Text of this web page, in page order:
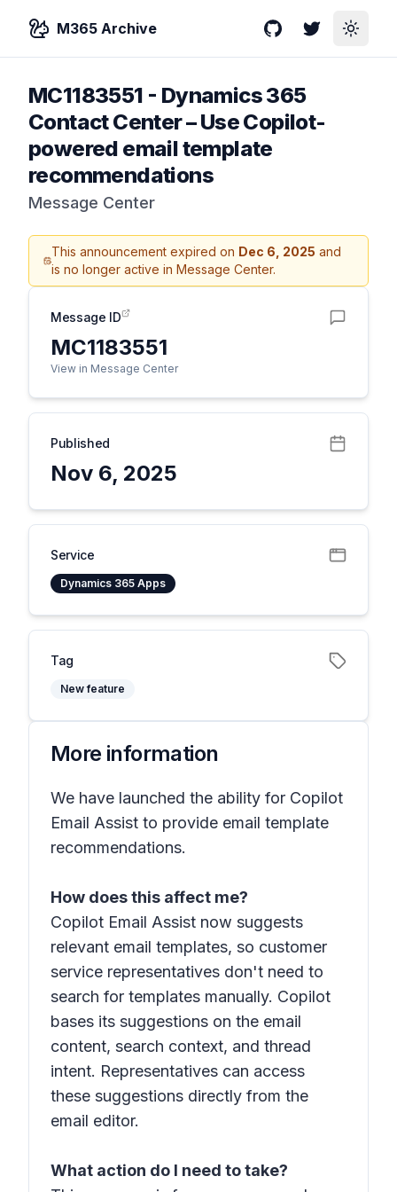
M365 Archive GitHubTwitterToggle
MC1183551 - Dynamics 365
Contact Center – Use Copilot-
powered email template
recommendations
Message Center
This announcement expired on Dec 6, 2025 and
is no longer active in Message Center.
Message ID
MC1183551
View in Message Center
Published
Nov 6, 2025
Service
Dynamics 365 Apps
Tag
New feature
More information
We have launched the ability for Copilot
Email Assist to provide email template
recommendations.
How does this affect me?
Copilot Email Assist now suggests
relevant email templates, so customer
service representatives don't need to
search for templates manually. Copilot
bases its suggestions on the email
content, search context, and thread
intent. Representatives can access
these suggestions directly from the
email editor.
What action do I need to take?